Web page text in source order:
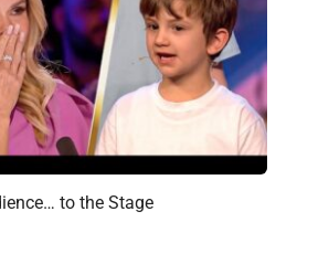
to the Stage